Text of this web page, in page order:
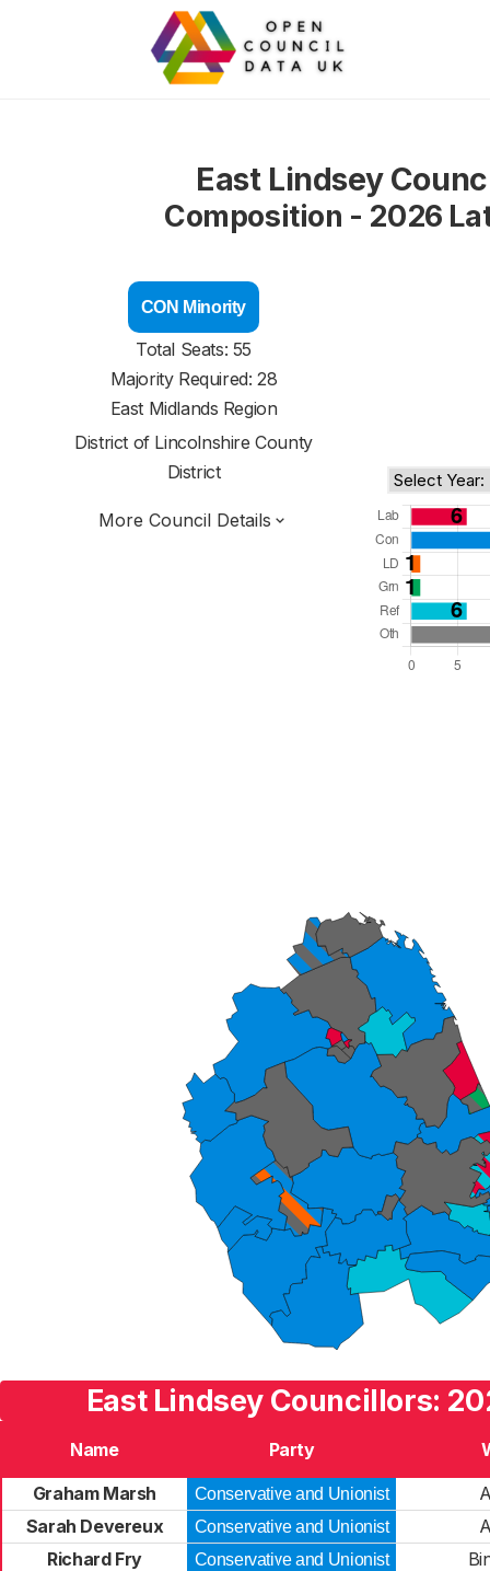
East Lindsey
Composition - 2026
CON Minority
Total Seats: 55
Majority Required: 28
East Midlands Region
District of Lincolnshire County
District
More Council Details
East Lindsey Councillors:
Name Party
Graham Marsh
Conservative and Unionist
Sarah Devereux
Conservative and Unionist
Richard Fry
Conservative and Unionist